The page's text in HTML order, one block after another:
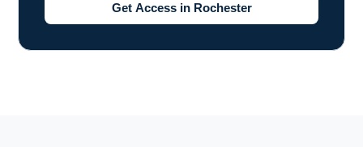
Get Access in Rochester